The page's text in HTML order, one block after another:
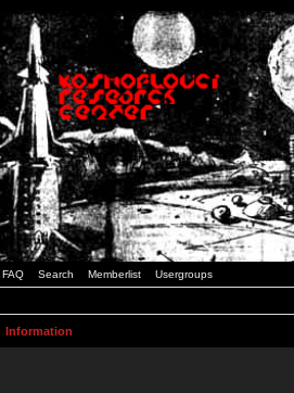
FAQ Search Memberlist Usergroups
Information